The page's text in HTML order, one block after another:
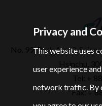
No. 99, Park Ave. 3,
Hsinchu,
Tel: +
Fax: +
Privacy and
This website uses
user experience
network traffic. By